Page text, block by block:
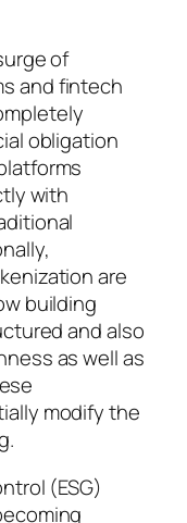
of
and fintech
obligation
with
are
building
and also
as well as
modify the
(ESG)